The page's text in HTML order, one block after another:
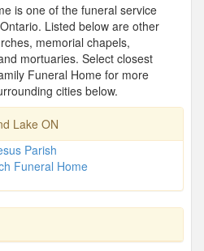
is one of the funeral service
Listed below are other
memorial chapels,
mortuaries. Select closest
Funeral Home for more
cities below.
Lake ON
Parish
Funeral Home